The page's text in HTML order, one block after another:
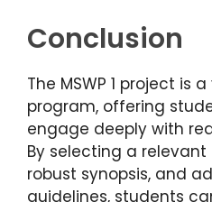
Conclusion
The MSWP 1 project is
program, offering
engage deeply with
By selecting a
robust synopsis, and
guidelines, students